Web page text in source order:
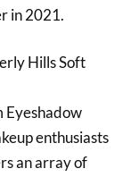
in 2021.
Hills Soft
Eyeshadow
enthusiasts
an array of